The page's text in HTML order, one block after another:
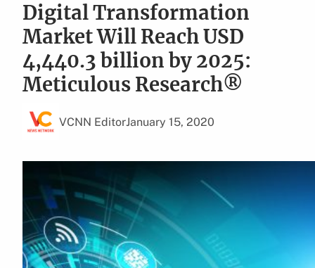
Digital Transformation
Market Will Reach USD
4,440.3 billion by 2025:
Meticulous Research®
VCNN EditorJanuary 15, 2020